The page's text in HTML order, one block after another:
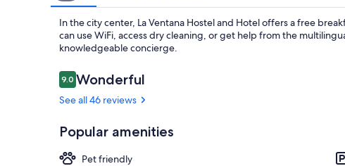
In the city center, La Ventana Hostel and Hotel offers a free
can use WiFi, access dry cleaning, or get help from the
knowledgeable concierge.
Reviews
9.09.0 out of 10
Wonderful
See all 46 reviews
Popular amenities
Pet friendly